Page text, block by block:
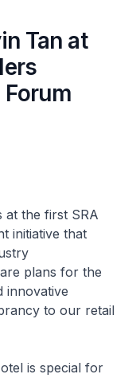
Tan at
the first SRA
initiative that
plans for the
innovative
to our retail
is special for